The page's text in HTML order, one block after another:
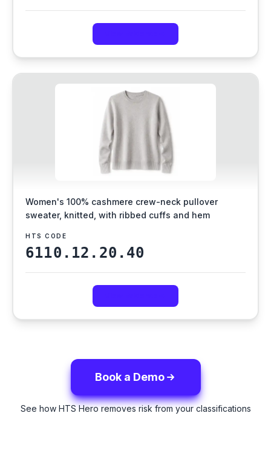
Women's 100% cashmere crew-neck pullover
sweater, knitted, with ribbed cuffs and hem
HTS CODE
6110.12.20.40
Book a Demo
See how HTS Hero removes risk from your classifications